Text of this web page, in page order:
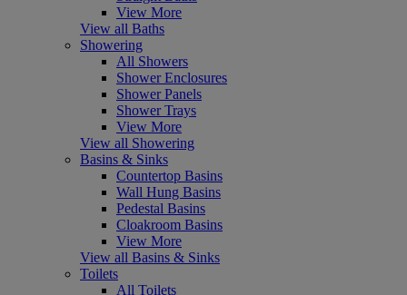
View More
View all Baths
Showering
All Showers
Shower Enclosures
Shower Panels
Shower Trays
View More
View all Showering
Basins & Sinks
Countertop Basins
Wall Hung Basins
Pedestal Basins
Cloakroom Basins
View More
View all Basins & Sinks
Toilets
All Toilets